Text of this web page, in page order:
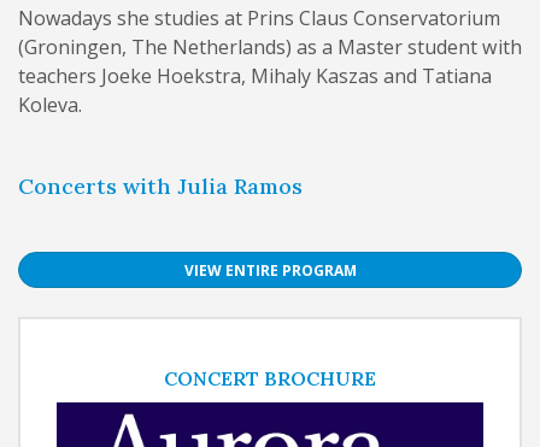
Nowadays she studies at Prins Claus Conservatorium
(Groningen, The Netherlands) as a Master student with
teachers Joeke Hoekstra, Mihaly Kaszas and Tatiana
Koleva.
Concerts with Julia Ramos
VIEW ENTIRE PROGRAM
CONCERT BROCHURE